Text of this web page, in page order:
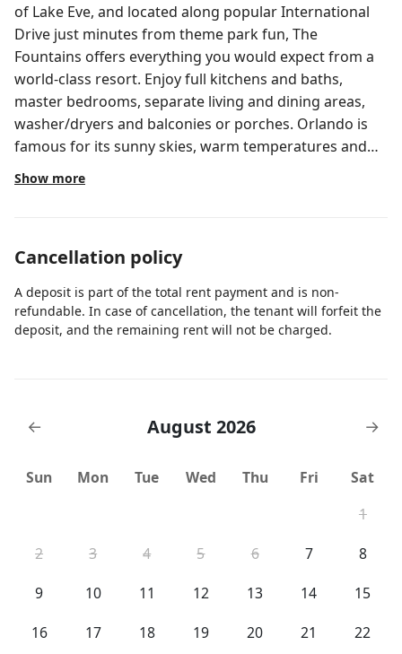
of Lake Eve, and located along popular International
Drive just minutes from theme park fun, The
Fountains offers everything you would expect from a
world-class resort. Enjoy full kitchens and baths,
master bedrooms, separate living and dining areas,
washer/dryers and balconies or porches. Orlando is
famous for its sunny skies, warm temperatures and
world-famous theme park attractions! Square ft. -
1,190; Sleeps 6; Kitchen - 1 Full; Bedding includes 1 King
washer/dryer. Guest checking in must be at least 21
deposit. Pricing and availability may vary. This is a
timeshare resort but attending a presentation or
address of the main guest who will check in (the
when you check in but obtaining this information
before hand will expedite the check in process) along
confirmation. Since the resort maintains all the units,
updates and/or changes.
Show more
Cancellation policy
A deposit is part of the total rent payment and is non-
refundable. In case of cancellation, the tenant will forfeit the
deposit, and the remaining rent will not be charged.
← August 2026 →
Sun Mon Tue Wed Thu Fri
Sat
1
2
3 4 5 6 7
8
9
10 11 12 13 14
15
16
17 18 19 20 21
22